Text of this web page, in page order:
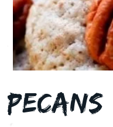
Pecans